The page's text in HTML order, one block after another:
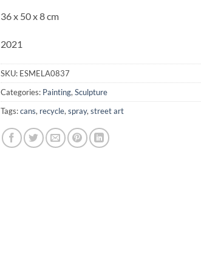
36 x 50 x 8 cm
2021
SKU: ESMELA0837
Categories: Painting,Sculpture
Tags:cans, recycle,spray,street art